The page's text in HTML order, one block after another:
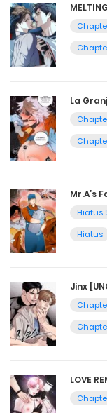
La
Mr.A’s
Hiatus
Hiatus
Jinx
LOVE